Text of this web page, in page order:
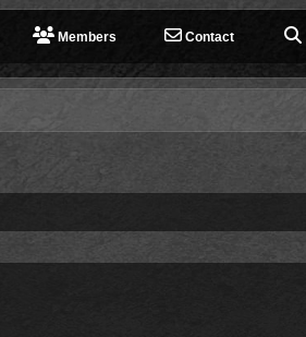
Members Contact